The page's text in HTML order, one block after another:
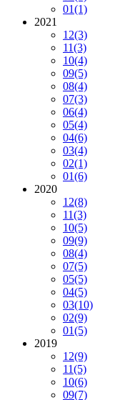
01(1)
2021
12(3)
11(3)
10(4)
09(5)
08(4)
07(3)
06(4)
05(4)
04(6)
03(4)
02(1)
01(6)
2020
12(8)
11(3)
10(5)
09(9)
08(4)
07(5)
05(5)
04(5)
03(10)
02(9)
01(5)
2019
12(9)
11(5)
10(6)
09(7)